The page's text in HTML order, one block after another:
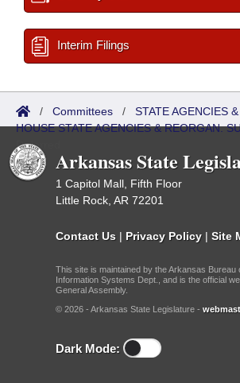
Interim Filings
/ Committees / STATE AGENCIES
HOUSE STATE AGENCIES & REORGAN.
Referred
Arkansas State
1 Capitol Mall, Fifth Floor
Little Rock, AR 72201
Contact Us | Privacy Policy | Site
This site is maintained by the Arkansas Bureau
Information Systems Dept., and is the official
General Assembly.
© 2026 - Arkansas State Legislature -
Dark Mode: